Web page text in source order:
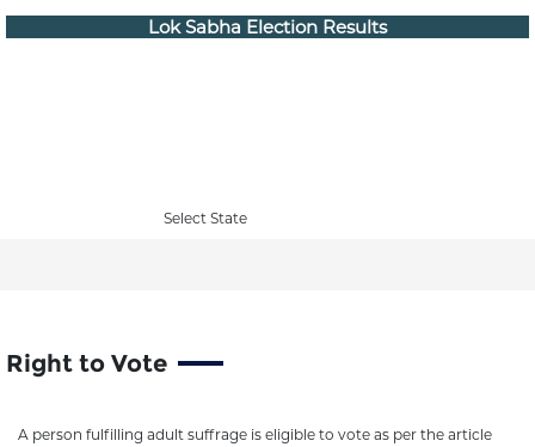
Lok Sabha Election Results
Select State
Right to Vote
A person fulfilling adult suffrage is eligible to vote as per the article